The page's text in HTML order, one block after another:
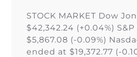
STOCK MARKET Dow
$42,342.24 (+0.04%)
$5,867.08 (-0.09%)
ended at $19,372.77 (-